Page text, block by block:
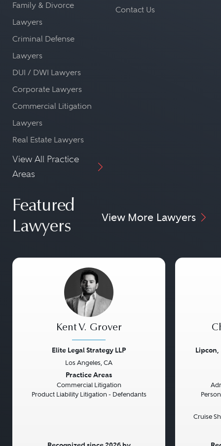
Family & Divorce
Lawyers
Criminal Defense
Lawyers
DUI / DWI Lawyers
Corporate Lawyers
Commercial Litigation
Lawyers
Real Estate Lawyers
View All Practice
Areas
Contact Us
Featured
Lawyers
View More Lawyers
Kent V. Grover
Elite Legal Strategy LLP
Los Angeles, CA
Practice Areas
Commercial Litigation
Product Liability Litigation - Defendants
Lipcon,
Cruise